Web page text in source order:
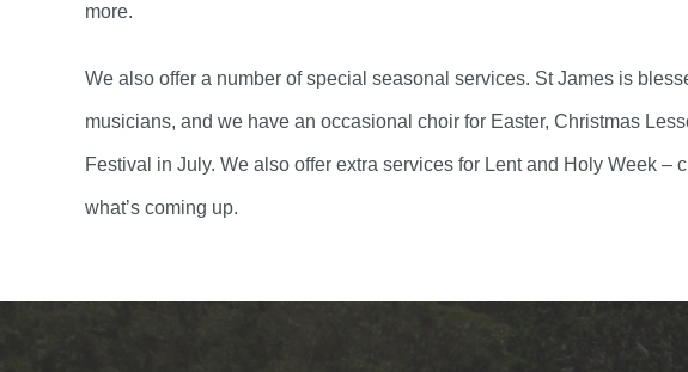
more.
We also offer a number of special seasonal services. St James is
musicians, and we have an occasional choir for Easter, Christmas
Festival in July. We also offer extra services for Lent and Holy Week –
what’s coming up.